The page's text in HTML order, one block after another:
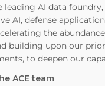
leading AI data
AI, defense
the
building upon our
to deepen our
ACE team